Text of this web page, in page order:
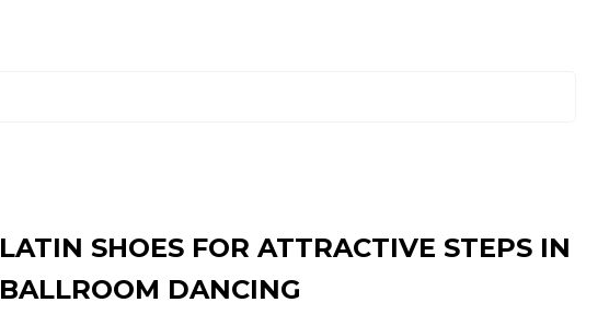
LATIN SHOES FOR ATTRACTIVE STEPS IN
BALLROOM DANCING